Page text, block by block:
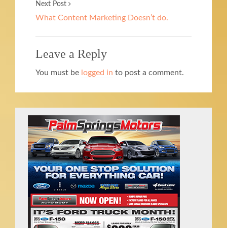
Next Post
What Content Marketing Doesn’t do.
Leave a Reply
You must be logged in to post a comment.